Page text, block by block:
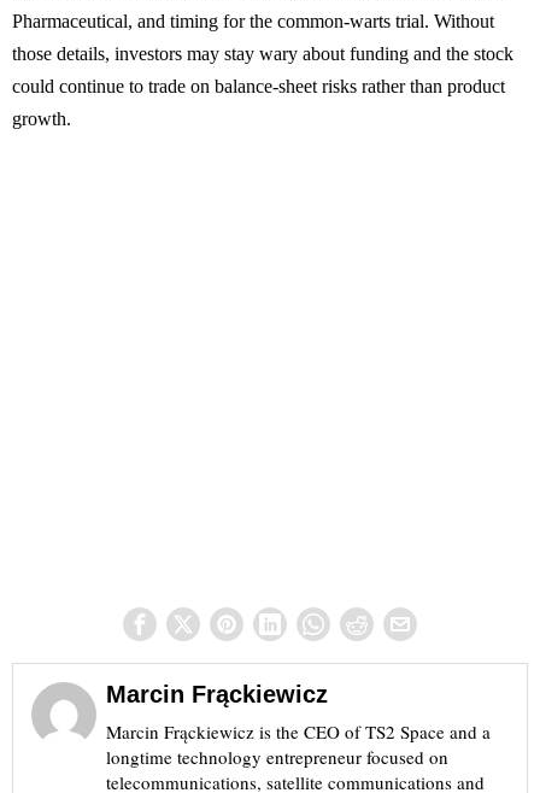
Pharmaceutical, and timing for the common-warts trial. Without
those details, investors may stay wary about funding and the stock
could continue to trade on balance-sheet risks rather than product
growth.
Marcin Frąckiewicz
Marcin Frąckiewicz is the CEO of TS2 Space and a
longtime technology entrepreneur focused on
telecommunications, satellite communications and